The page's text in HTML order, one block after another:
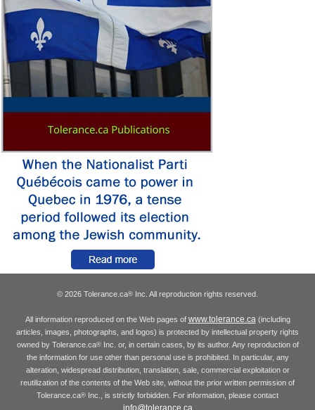
© 2026 Tolerance.ca® Inc. All reproduction rights reserved.
All information reproduced on the Web pages of www.tolerance.ca(including
articles, images, photographs, and logos) is protected by intellectual property rights
owned by Tolerance.ca®Inc. or, in certain cases, by its author. Any reproduction of
the information for use other than personal use is prohibited. In particular, any
alteration, widespread distribution, translation, sale, commercial exploitation or
reutilization of the contents of the Web site, without the prior written permission of
Tolerance.ca® Inc., is strictly forbidden. For information, please contact